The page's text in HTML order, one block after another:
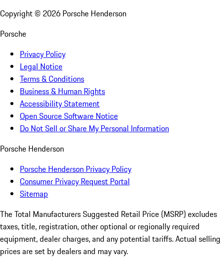
Copyright © 2026 Porsche Henderson
Porsche
Privacy Policy
Legal Notice
Terms & Conditions
Business & Human Rights
Accessibility Statement
Open Source Software Notice
Do Not Sell or Share My Personal Information
Porsche Henderson
Porsche Henderson Privacy Policy
Consumer Privacy Request Portal
Sitemap
The Total Manufacturers Suggested Retail Price (MSRP) excludes
taxes, title, registration, other optional or regionally required
equipment, dealer charges, and any potential tariffs. Actual selling
prices are set by dealers and may vary.